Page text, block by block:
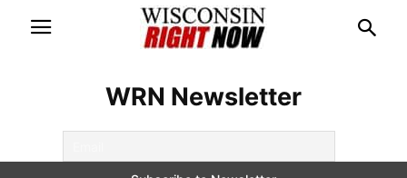
WRN Newsletter